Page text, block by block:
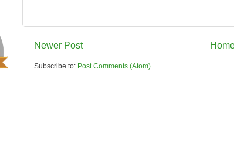
Newer Post
Subscribe to: Post Comments (Atom)